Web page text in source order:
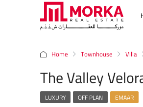
Home Townhouse Villa
The Valley
LUXURY OFF PLAN EMAAR